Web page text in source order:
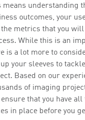
means understanding
outcomes, your
metrics that you will
While this is an
is a lot more to
your sleeves to
Based on our
of imaging
that you have all
in place before you